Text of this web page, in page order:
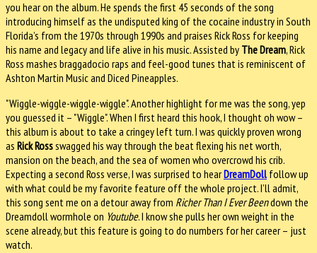
you hear on the album. He spends the first 45 seconds of the song
introducing himself as the undisputed king of the cocaine industry in South
Florida’s from the 1970s through 1990s and praises Rick Ross for keeping
his name and legacy and life alive in his music. Assisted by The Dream, Rick
Ross mashes braggadocio raps and feel-good tunes that is reminiscent of
Ashton Martin Music and Diced Pineapples.
"Wiggle-wiggle-wiggle-wiggle". Another highlight for me was the song, yep
you guessed it – "Wiggle". When I first heard this hook, I thought oh wow –
this album is about to take a cringey left turn. I was quickly proven wrong
as Rick Rossswagged his way through the beat flexing his net worth,
mansion on the beach, and the sea of women who overcrowd his crib.
Expecting a second Ross verse, I was surprised to hearDreamDoll follow up
with what could be my favorite feature off the whole project. I’ll admit,
this song sent me on a detour away from Richer Than I Ever Beendown the
Dreamdoll wormhole on Youtube. I know she pulls her own weight in the
scene already, but this feature is going to do numbers for her career – just
watch.